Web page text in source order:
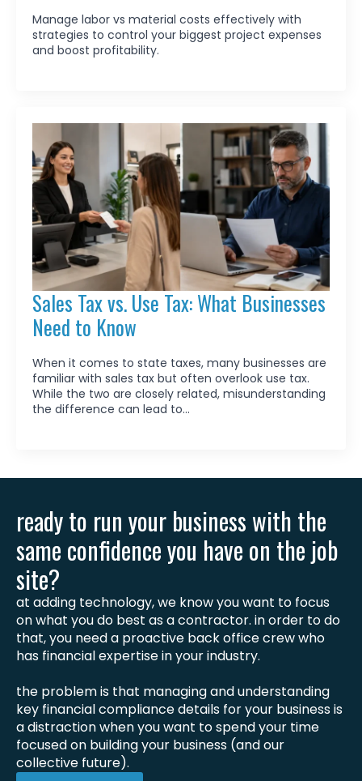
Manage labor vs material costs effectively with
strategies to control your biggest project expenses
and boost profitability.
Sales Tax vs. Use Tax: What Businesses
Need to Know
When it comes to state taxes, many businesses are
familiar with sales tax but often overlook use tax.
While the two are closely related, misunderstanding
the difference can lead to…
ready to run your business with the
same confidence you have on the job
site?
at adding technology, we know you want to focus
on what you do best as a contractor. in order to do
that, you need a proactive back office crew who
has financial expertise in your industry.
the problem is that managing and understanding
key financial compliance details for your business is
a distraction when you want to spend your time
focused on building your business (and our
collective future).